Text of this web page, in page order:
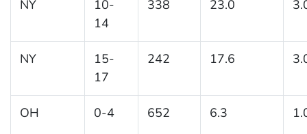
NY
10-
14
338 23.0
NY
15-
17
242 17.6
OH 0-4 652 6.3